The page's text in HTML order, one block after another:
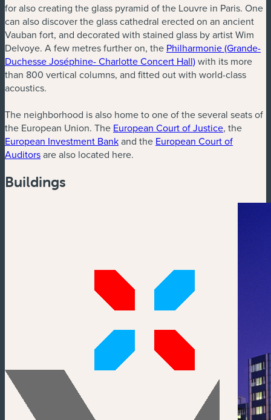
for also creating the glass pyramid of the Louvre in Paris. One
can also discover the glass cathedral erected on an ancient
Vauban fort, and decorated with stained glass by artist Wim
Delvoye. A few metres further on, the Philharmonie (Grande-
Duchesse Joséphine- Charlotte Concert Hall)with its more
than 800 vertical columns, and fitted out with world-class
acoustics.
The neighborhood is also home to one of the several seats of
the European Union. The European Court of Justice, the
European Investment Bankand the European Court of
Auditorsare also located here.
Buildings